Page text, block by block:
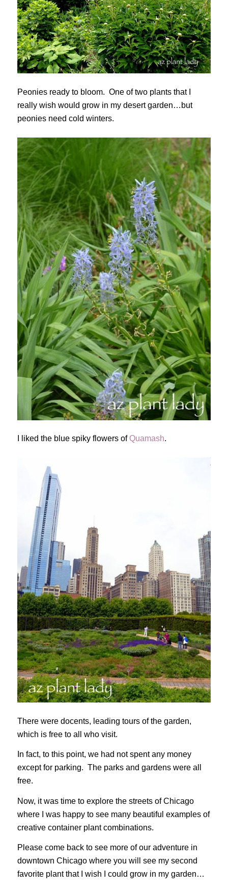
Peonies ready to bloom. One of two plants that I
really wish would grow in my desert garden…but
peonies need cold winters.
I liked the blue spiky flowers ofQuamash.
There were docents, leading tours of the garden,
which is free to all who visit.
In fact, to this point, we had not spent any money
except for parking. The parks and gardens were all
free.
Now, it was time to explore the streets of Chicago
where I was happy to see many beautiful examples of
creative container plant combinations.
Please come back to see more of our adventure in
downtown Chicago where you will see my second
favorite plant that I wish I could grow in my garden…